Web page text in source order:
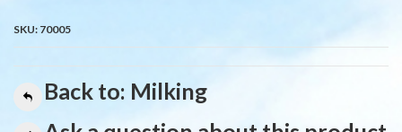
SKU: 70005
Back to: Milking